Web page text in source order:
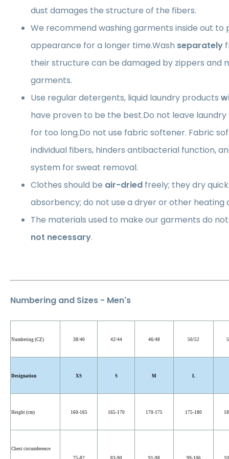
dust damages the structure of the fibers.
We recommend washing garments inside out to
appearance for a longer time.Wash separately
their structure can be damaged by zippers and
garments.
Use regular detergents, liquid laundry products
have proven to be the best.Do not leave
for too long.Do not use fabric softener. Fabric
individual fibers, hinders antibacterial function,
system for sweat removal.
Clothes should be air-dried freely; they dry
absorbency; do not use a dryer or other heating
The materials used to make our garments do
not necessary.
Numbering and Sizes - Men's
Numbering (CZ) 38/40 42/44 46/48 50/52
Designation XS S M L
Height (cm) 160-165 165-170 170-175 175-180
Chest circumference
75-82 83-90 91-98 99-106